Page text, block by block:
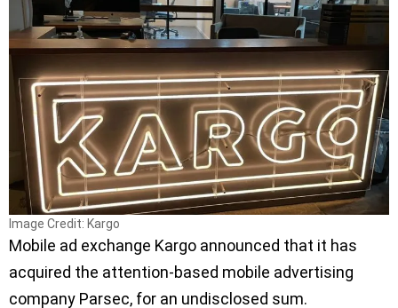
Image Credit: Kargo
Mobile ad exchange Kargo announced that it has
acquired the attention-based mobile advertising
company Parsec, for an undisclosed sum.